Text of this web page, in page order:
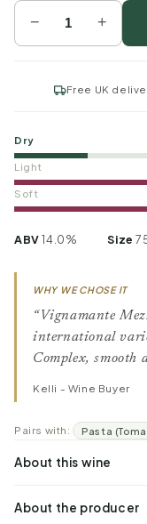
− +
Free UK
Dry
Light
Soft
ABV14.0% Size
WHY WE CHOSE IT
“Vignamante
international
Complex, smooth
Kelli - Wine Buyer
Pairs with: Pasta
About this wine
About the producer